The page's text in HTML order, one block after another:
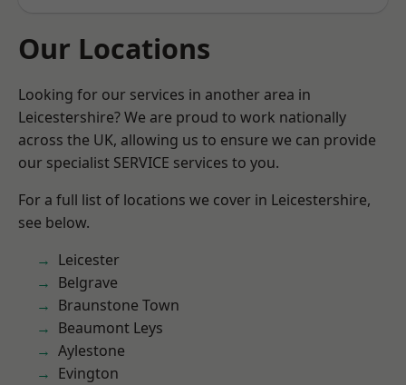
Our Locations
Looking for our services in another area in
Leicestershire? We are proud to work nationally
across the UK, allowing us to ensure we can provide
our specialist SERVICE services to you.
For a full list of locations we cover in Leicestershire,
see below.
Leicester
Belgrave
Braunstone Town
Beaumont Leys
Aylestone
Evington